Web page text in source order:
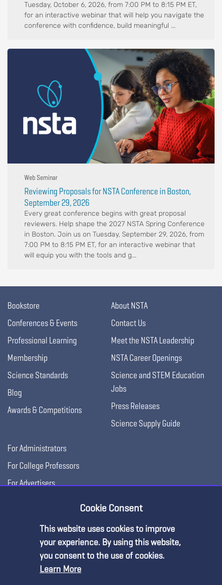
Tuesday, October 6, 2026, from 7:00 PM to 8:15 PM ET,
for an interactive webinar that will help you navigate the
conference with confidence, build meaningful ...
Web Seminar
Reviewing Proposals for NSTA Conference in Boston,
September 29, 2026
Every great conference begins with great proposal
reviewers. Help shape the 2027 NSTA Spring Conference
in Boston. Join us on Tuesday, September 29, 2026, from
7:00 PM to 8:15 PM ET, for an interactive webinar that
will equip you with the tools and g...
Bookstore
Conferences & Events
Professional Learning
Membership
Science Standards
Blog
Awards & Competitions
About NSTA
Contact Us
Meet the NSTA Leadership
NSTA Career Openings
Science and STEM Education
Jobs
Press Releases
Science Supply Guide
For Administrators
For College Professors
For Advertisers
Cookie Consent
This website uses cookies to improve
your experience. By using this website,
you consent to the use of cookies.
Learn More
Premium Content
You must be an NSTA Member to access